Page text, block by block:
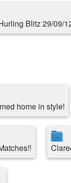
Blitz 29/09/
home in style!